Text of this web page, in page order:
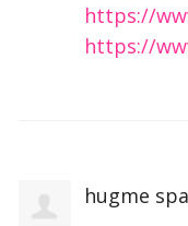
https://
https://
hugme spa